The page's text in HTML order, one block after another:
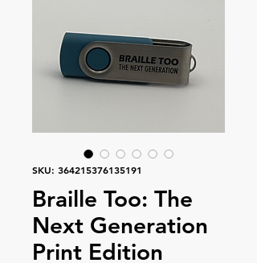
SKU: 364215376135191
Braille Too: The
Next Generation
Print Edition